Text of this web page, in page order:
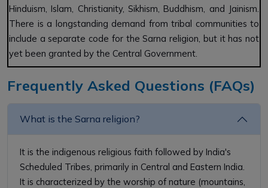
Hinduism, Islam, Christianity, Sikhism, Buddhism, and Jainism.
There is a longstanding demand from tribal communities to
include a separate code for the Sarna religion, but it has not
yet been granted by the Central Government.
Frequently Asked Questions (FAQs)
What is the Sarna religion?
It is the indigenous religious faith followed by India's
Scheduled Tribes, primarily in Central and Eastern India.
It is characterized by the worship of nature (mountains,